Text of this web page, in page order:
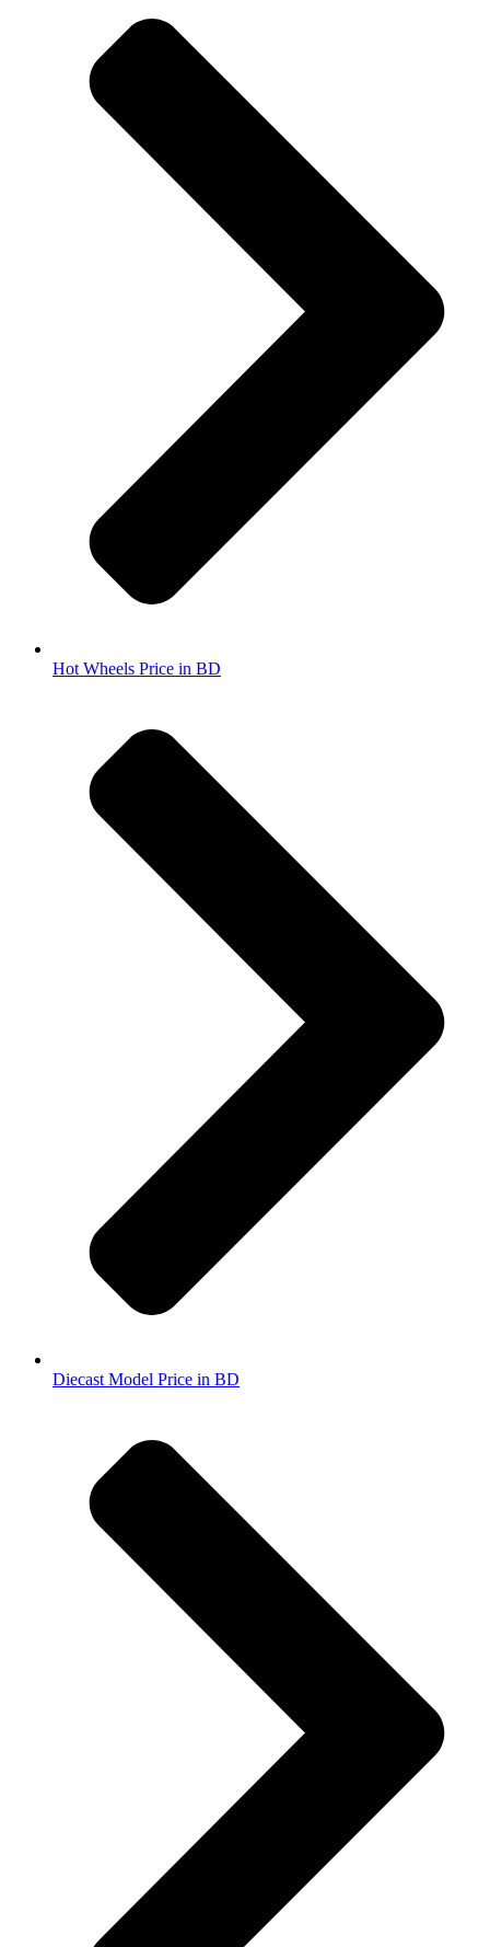
Hot Wheels Price in BD
Diecast Model Price in BD